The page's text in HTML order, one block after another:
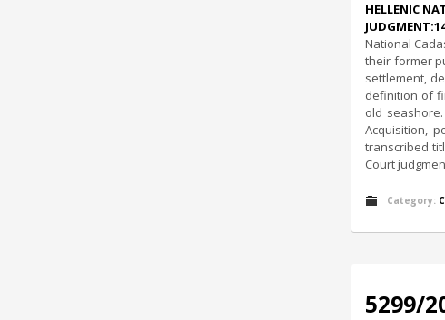
HELLENIC
National
their former
settlement,
definition of
old
Acquisition,
transcribed
Court
Category:
5299/